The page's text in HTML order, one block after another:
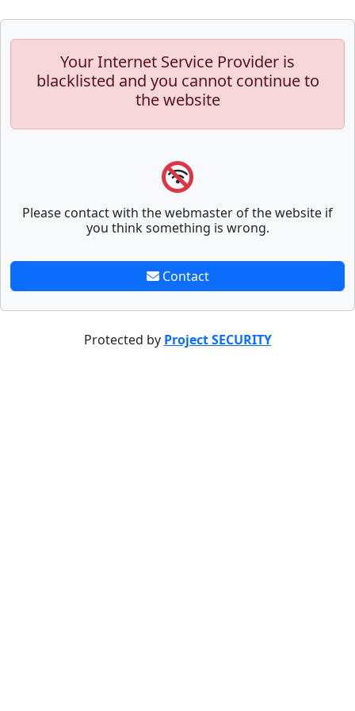
Your Internet Service Provider is
blacklisted and you cannot continue to
the website
Please contact with the webmaster of the website if
you think something is wrong.
Contact
Protected by Project SECURITY